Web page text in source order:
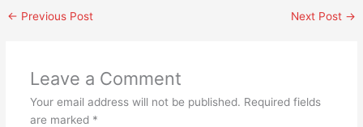
← Previous Post Next Post →
Leave a Comment
Your email address will not be published. Required fields
are marked *